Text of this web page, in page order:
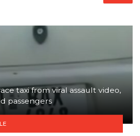
taxi from viral assault video,
passengers